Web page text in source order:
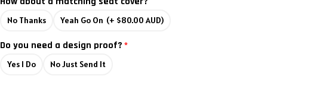
2002
No Thanks Yeah Go On (+ $80.00 AUD)
Do you need a design proof?
Yes I Do No Just Send It